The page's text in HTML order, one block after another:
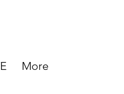
More